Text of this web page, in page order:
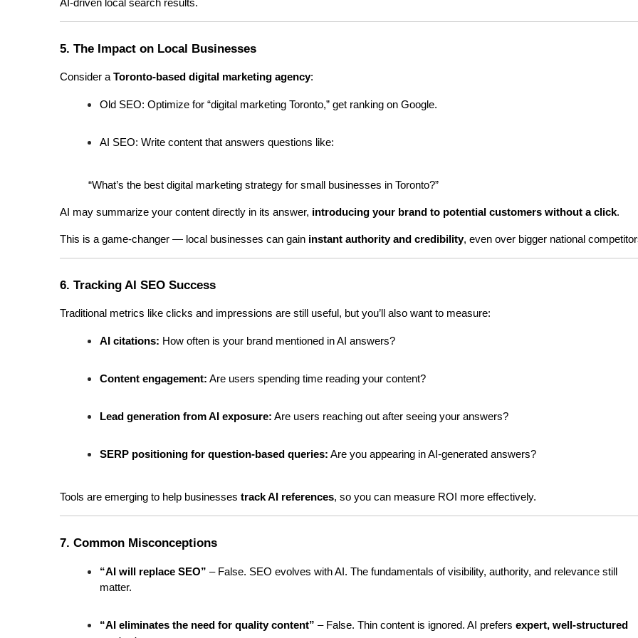
AI-driven local search results.
5. The Impact on Local Businesses
Consider a Toronto-based digital marketing agency:
Old SEO: Optimize for “digital marketing Toronto,” get ranking on Google.
AI SEO: Write content that answers questions like:
“What’s the best digital marketing strategy for small businesses in Toronto?”
AI may summarize your content directly in its answer, introducing your brand to potential customers without a click.
This is a game-changer — local businesses can gain instant authority and credibility, even over bigger national
6. Tracking AI SEO Success
Traditional metrics like clicks and impressions are still useful, but you’ll also want to measure:
AI citations: How often is your brand mentioned in AI answers?
Content engagement: Are users spending time reading your content?
Lead generation from AI exposure: Are users reaching out after seeing your answers?
SERP positioning for question-based queries: Are you appearing in AI-generated answers?
Tools are emerging to help businesses track AI references, so you can measure ROI more effectively.
7. Common Misconceptions
“AI will replace SEO” – False. SEO evolves with AI. The fundamentals of visibility, authority, and relevance still
matter.
“AI eliminates the need for quality content” – False. Thin content is ignored. AI prefers expert, well-structured